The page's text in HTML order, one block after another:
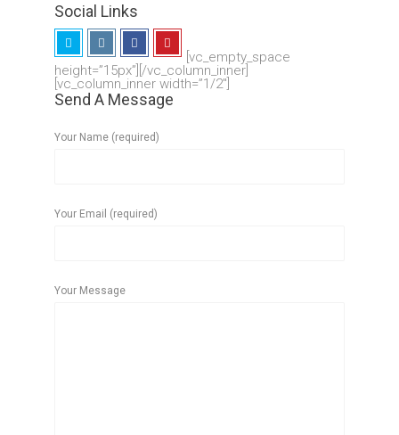
Social Links
[vc_empty_space
height=”15px”][/vc_column_inner]
[vc_column_inner width=”1/2″]
Send A Message
Your Name (required)
Your Email (required)
Your Message